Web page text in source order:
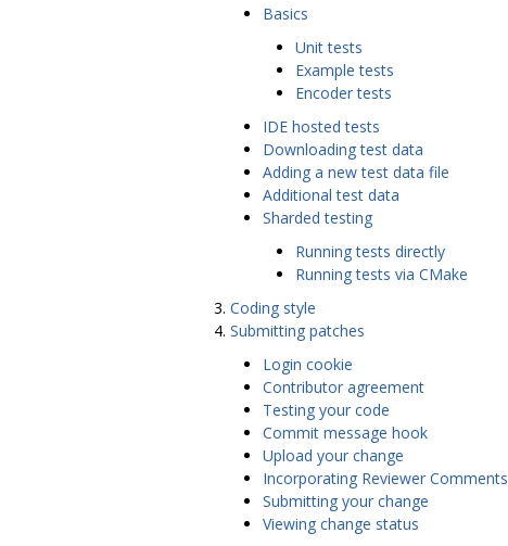
Basics
Unit tests
Example tests
Encoder tests
IDE hosted tests
Downloading test data
Adding a new test data file
Additional test data
Sharded testing
Running tests directly
Running tests via CMake
Coding style
Submitting patches
Login cookie
Contributor agreement
Testing your code
Commit message hook
Upload your change
Incorporating Reviewer Comments
Submitting your change
Viewing change status